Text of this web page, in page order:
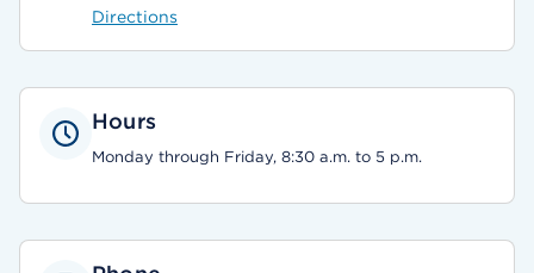
Directions
Hours
Monday through Friday, 8:30 a.m. to 5 p.m.